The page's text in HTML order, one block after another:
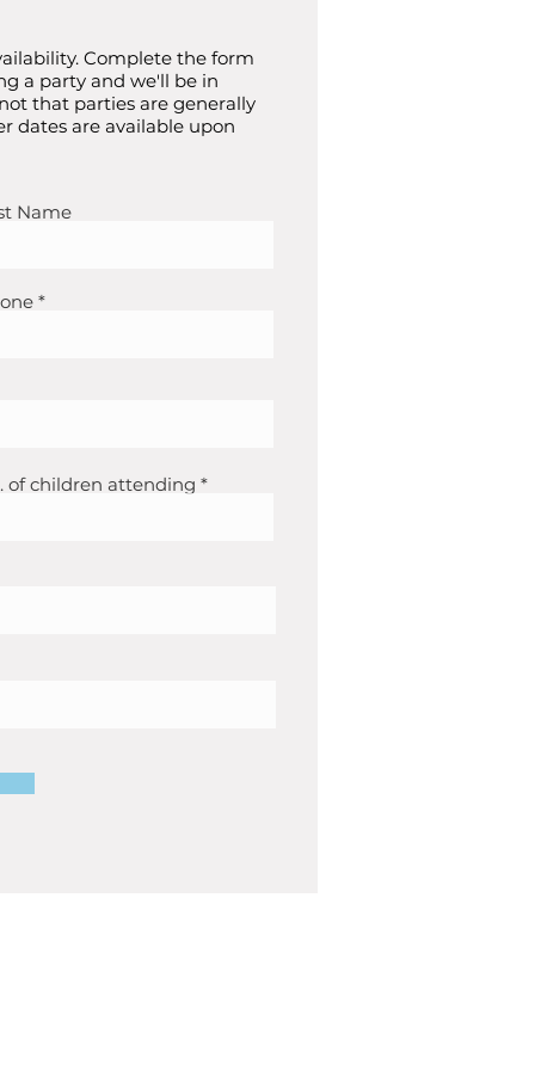
Complete the form
a party and we'll be in
that parties are generally
dates are available upon
Name
of children attending